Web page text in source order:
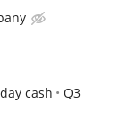
cash
Q3